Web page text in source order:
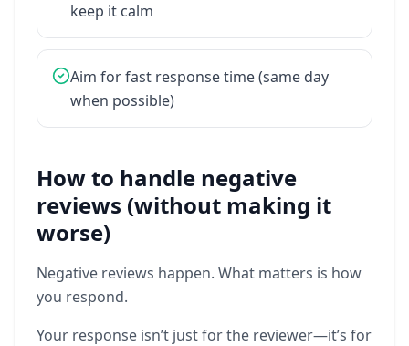
keep it calm
Aim forfast responsetime(same day
when possible)
How to handle negative
reviews (without making it
worse)
Negative reviews happen. What matters is how
you respond.
Your response isn’t justforthe reviewer—it’s for